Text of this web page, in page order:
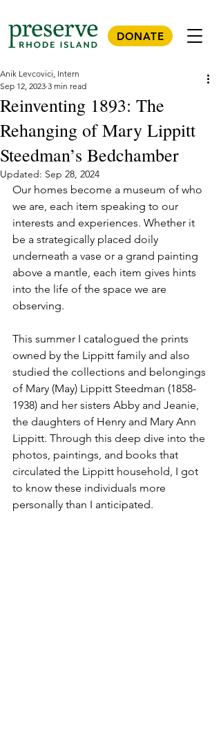
DONATE
Reinventing 1893: The
Rehanging of Mary Lippitt
Steedman’s Bedchamber
Anik Levcovici, Intern
Sep 12, 2023 3 min read
Updated: Sep 28, 2024
Our homes become a museum of who
we are, each item speaking to our
interests and experiences. Whether it
be a strategically placed doily
underneath a vase or a grand painting
above a mantle, each item gives hints
into the life of the space we are
observing.
This summer I catalogued the prints
owned by the Lippitt family and also
studied the collections and belongings
of Mary (May) Lippitt Steedman (1858-
1938) and her sisters Abby and Jeanie,
the daughters of Henry and Mary Ann
Lippitt. Through this deep dive into the
photos, paintings, and books that
circulated the Lippitt household, I got
to know these individuals more
personally than I anticipated.